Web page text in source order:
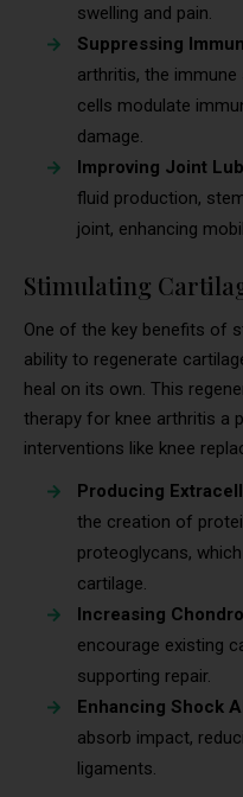
swelling and pain.
Suppressing
arthritis, the
cells modulate
damage.
Improving Joint
fluid production,
joint, enhancing
Stimulating
One of the key benefits of
ability to regenerate
heal on its own. This
therapy for knee arthritis a
interventions like knee
Producing
the creation of
proteoglycans,
cartilage.
Increasing
encourage existing
supporting repair.
Enhancing Shock
absorb impact,
ligaments.